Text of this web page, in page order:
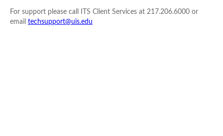
For support please call ITS Client Services at 217.206.6000 or
email techsupport@uis.edu